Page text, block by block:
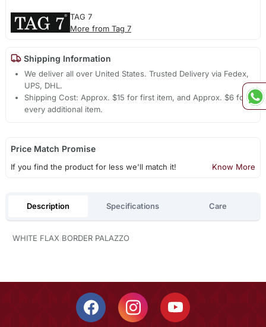
TAG 7
More from Tag 7
Shipping Information
We deliver all over United States. Trusted Delivery via Fedex,
UPS, DHL.
Shipping Cost: Approx. $15 for first item, and Approx. $6 for
every additional item.
Price Match Promise
If you find the product for less we'll match it! Know More
Description Specifications Care
WHITE FLAX BORDER PALAZZO